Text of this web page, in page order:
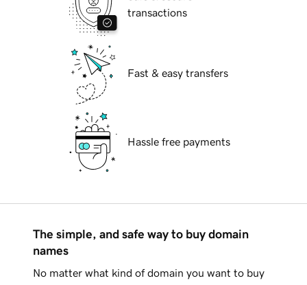
transactions
Fast & easy transfers
Hassle free payments
The simple, and safe way to buy domain
names
No matter what kind of domain you want to buy